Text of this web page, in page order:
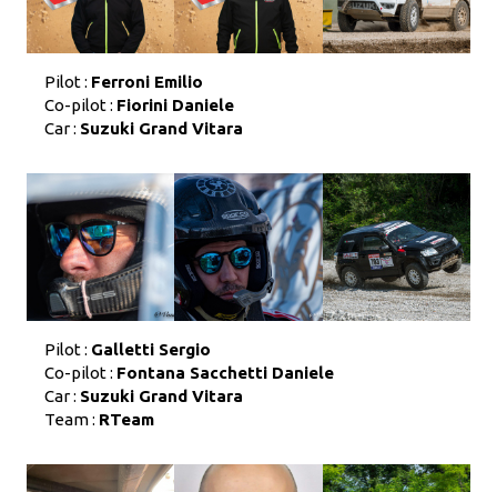
Pilot : Ferroni Emilio
Co-pilot : Fiorini Daniele
Car : Suzuki Grand Vitara
Pilot : Galletti Sergio
Co-pilot : Fontana Sacchetti Daniele
Car : Suzuki Grand Vitara
Team : RTeam